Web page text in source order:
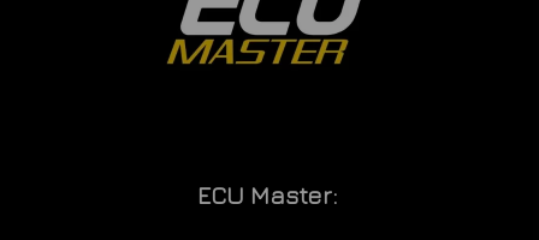
ECU Master: